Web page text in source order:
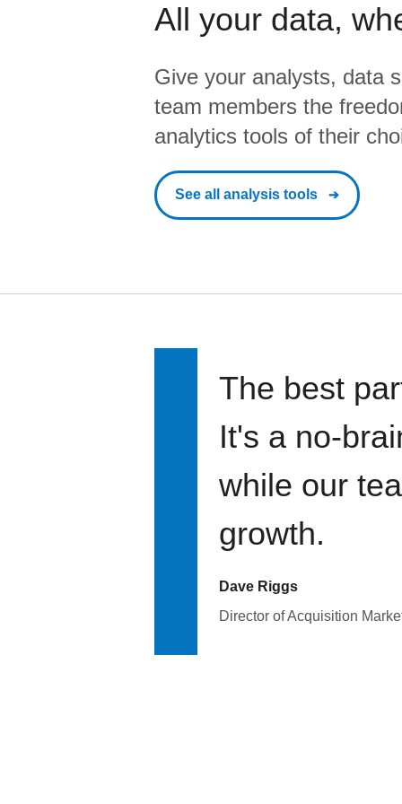
All your data,
Give your analysts, data
team members the
analytics tools of their
See all analysis tools
The best
It's a no-
while our
growth.
Dave Riggs
Director of Acquisition